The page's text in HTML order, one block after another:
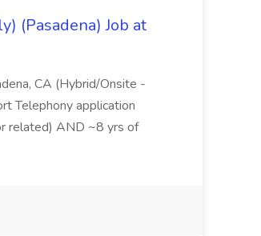
(Pasadena) Job at
CA (Hybrid/Onsite -
Telephony application
related) AND ~8 yrs of